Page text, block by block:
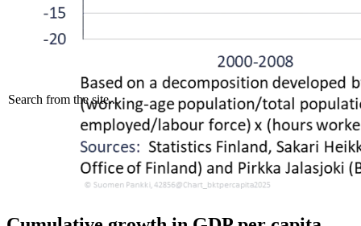
Search from the site...